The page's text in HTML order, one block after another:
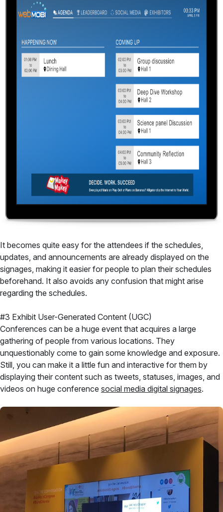
It becomes quite easy for the attendees if the schedules,
updates, and announcements are already displayed on the
signages, making it easier for people to plan their schedules
beforehand. It also avoids any confusion that might arise
regarding the schedules.
#3 Exhibit User-Generated Content (UGC)
Conferences can be a huge event that acquires a large
gathering of people from various locations. They
unquestionably come to gain some knowledge and exposure.
Still, you can make it a little fun and interactive for them by
displaying their content such as tweets, statuses, images, and
videos on huge conference social media digital signages.